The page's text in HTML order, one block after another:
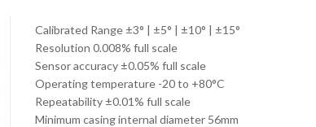
Calibrated Range ±3° | ±5° | ±10° | ±15°
Resolution 0.008% full scale
Sensor accuracy ±0.05% full scale
Operating temperature -20 to +80°C
Repeatability ±0.01% full scale
Minimum casing internal diameter 56mm